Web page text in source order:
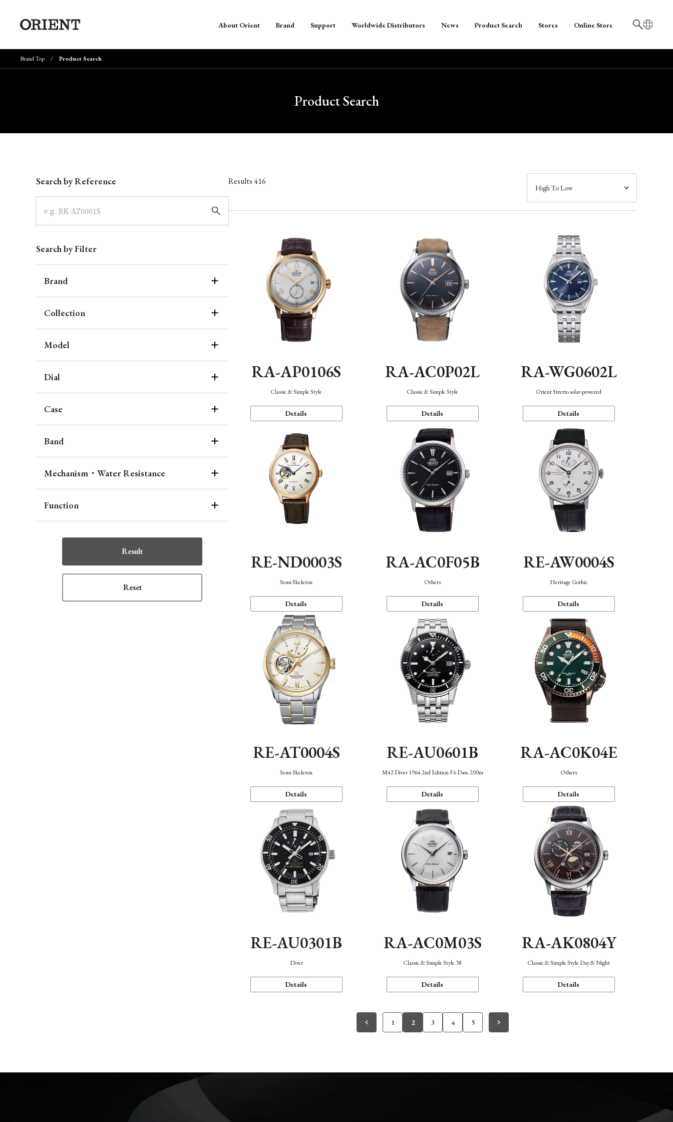
日本語
About Orient Brand Support Worldwide Distributors News Product Search Stores Online Store
Brand Top Product Search
Product Search
Search by Reference
Search by Filter
Brand
Collection
Model
Dial
Case
Band
Mechanism・Water Resistance
Function
Result
Reset
Results416
RA-AP0106S
Classic & Simple Style
Details
RA-AC0P02L
Classic & Simple Style
Details
RA-WG0602L
Orient Stretto solar-powered
Details
RE-ND0003S
Semi Skeleton
Details
RA-AC0F05B
Others
Details
RE-AW0004S
Heritage Gothic
Details
RE-AT0004S
Semi Skeleton
Details
RE-AU0601B
M42 Diver 1964 2nd Edition F6 Date 200m
Details
RA-AC0K04E
Others
Details
RE-AU0301B
Diver
Details
RA-AC0M03S
Classic & Simple Style 38
Details
RA-AK0804Y
Classic & Simple Style Day & Night
Details
1 2 3 4 5